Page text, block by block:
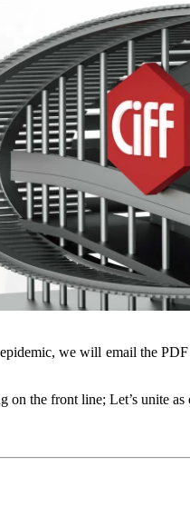
we will email the PDF
the front line; Let’s unite as